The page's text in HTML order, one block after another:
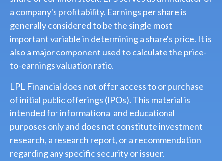
a company's profitability. Earnings per share is
generally considered to be the single most
important variable in determining a share's price. It is
also a major component used to calculate the price-
to-earnings valuation ratio.
LPL Financial does not offer access to or purchase
of initial public offerings (IPOs). This material is
intended for informational and educational
purposes only and does not constitute investment
research, a research report, or a recommendation
regarding any specific security or issuer.